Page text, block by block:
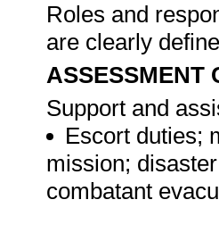
Roles and
are clearly
ASSESSMENT
Support and
Escort duties;
mission;
combatant